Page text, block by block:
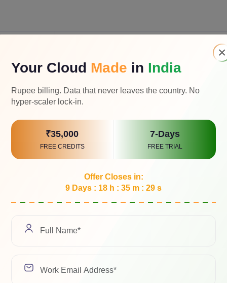
like
code or
Orchestrate and execute tasks across
to
produces
or app
Context aware, strategic and multi-steps
×
Your Cloud Made in India
Rupee billing. Data that never leaves the country. No
hyper-scaler lock-in.
₹35,000
FREE CREDITS
7-Days
FREE TRIAL
Offer Closes in:
9 Days : 18 h : 35 m : 28 s